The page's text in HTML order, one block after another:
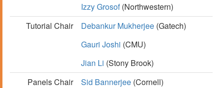
Izzy Grosof(Northwestern)
Tutorial Chair
Debankur Mukherjee (Gatech)
Gauri Joshi (CMU)
Jian Li (Stony Brook)
Panels Chair
Sid Bannerjee (Cornell)